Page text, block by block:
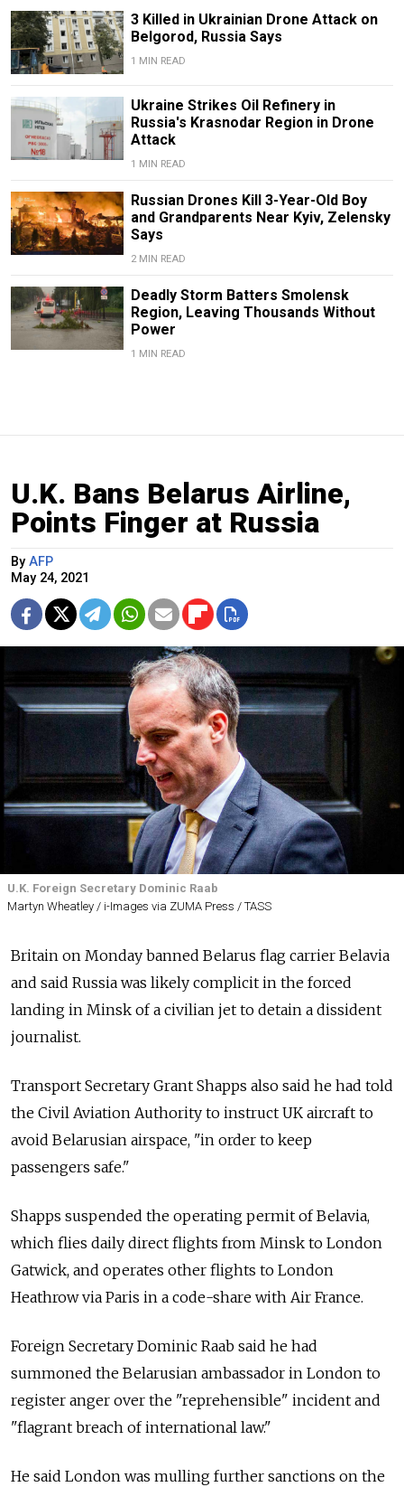
3 Killed in Ukrainian Drone Attack on
Belgorod, Russia Says
1 MIN READ
Ukraine Strikes Oil Refinery in
Russia's Krasnodar Region in Drone
Attack
1 MIN READ
Russian Drones Kill 3-Year-Old Boy
and Grandparents Near Kyiv, Zelensky
Says
2 MIN READ
Deadly Storm Batters Smolensk
Region, Leaving Thousands Without
Power
1 MIN READ
U.K. Bans Belarus Airline,
Points Finger at Russia
By AFP
May 24, 2021
U.K. Foreign Secretary Dominic Raab
Martyn Wheatley / i-Images via ZUMA Press / TASS
Britain on Monday banned Belarus flag carrier Belavia
and said Russia was likely complicit in the forced
landing in Minsk of a civilian jet to detain a dissident
journalist.
Transport Secretary Grant Shapps also said he had told
the Civil Aviation Authority to instruct UK aircraft to
avoid Belarusian airspace, "in order to keep
passengers safe."
Shapps suspended the operating permit of Belavia,
which flies daily direct flights from Minsk to London
Gatwick, and operates other flights to London
Heathrow via Paris in a code-share with Air France.
Foreign Secretary Dominic Raab said he had
summoned the Belarusian ambassador in London to
register anger over the "reprehensible" incident and
"flagrant breach of international law."
He said London was mulling further sanctions on the